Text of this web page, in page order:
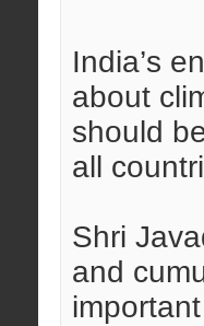
India’s
about
should
all
Shri
and